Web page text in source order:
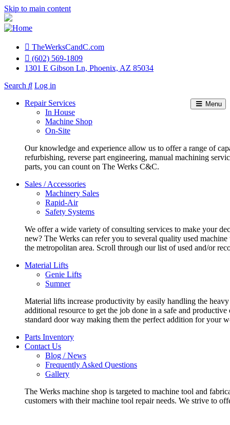
Skip to main content
Top
Menu
TheWerksCandC.com
(602) 569-1809
1301 E Gibson Ln, Phoenix, AZ 85034
User
account
Search Log in
Menu
Repair Services
In House
Machine Shop
On-Site
Our knowledge and experience allow us to offer a range of
refurbishing, reverse part engineering, manual machining
parts, you can count on The Werks C&C.
Sales / Accessories
Machinery Sales
Rapid-Air
Safety Systems
We offer a wide variety of consulting services to make your
new? The Werks can refer you to several quality used
the metropolitan area. Scroll through our list of used and/or
Material Lifts
Genie Lifts
Sumner
Material lifts increase productivity by easily handling the
additional resource to get the job done in a safe and
standard door way making them the perfect addition for your
Parts Inventory
Contact Us
Blog / News
Frequently Asked Questions
Gallery
The Werks machine shop is targeted to machine tool and
customers with their machine tool repair needs. We strive to